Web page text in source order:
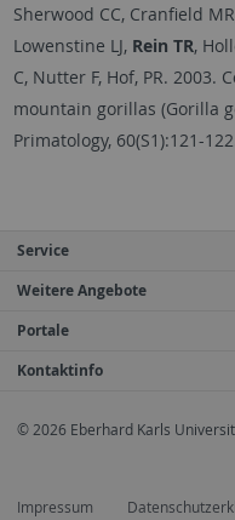
Sherwood CC, Cranfield
Lowenstine LJ, Rein TR,
C, Nutter F, Hof, PR.
mountain gorillas (Gorilla
Primatology, 60(S1):121-
Service
Weitere Angebote
Portale
Kontaktinfo
© 2026 Eberhard Karls
Impressum